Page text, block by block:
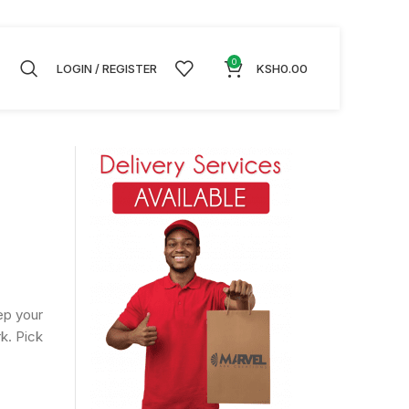
LOGIN / REGISTER 0 KSH0.00
your
Pick